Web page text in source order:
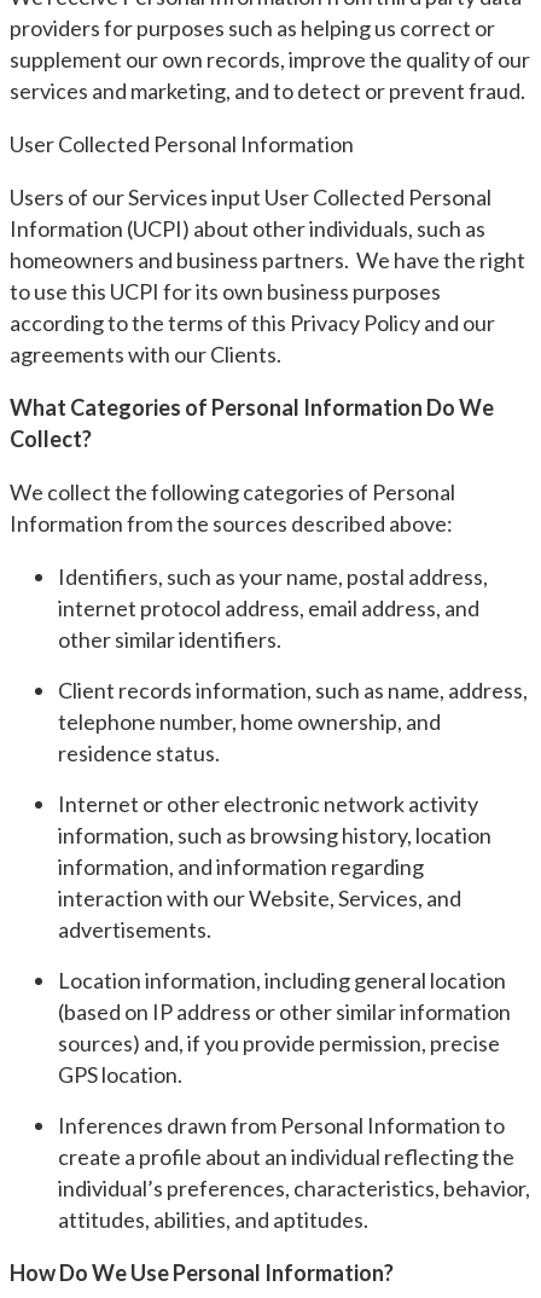
providers for purposes such as helping us correct or
supplement our own records, improve the quality of our
services and marketing, and to detect or prevent fraud.
User Collected Personal Information
Users of our Services input User Collected Personal
Information (UCPI) about other individuals, such as
homeowners and business partners. We have the right
to use this UCPI for its own business purposes
according to the terms of this Privacy Policy and our
agreements with our Clients.
What Categories of Personal Information Do We
Collect?
We collect the following categories of Personal
Information from the sources described above:
Identifiers, such as your name, postal address,
internet protocol address, email address, and
other similar identifiers.
Client records information, such as name, address,
telephone number, home ownership, and
residence status.
Internet or other electronic network activity
information, such as browsing history, location
information, and information regarding
interaction with our Website, Services, and
advertisements.
Location information, including general location
(based on IP address or other similar information
sources) and, if you provide permission, precise
GPS location.
Inferences drawn from Personal Information to
create a profile about an individual reflecting the
individual’s preferences, characteristics, behavior,
attitudes, abilities, and aptitudes.
How Do We Use Personal Information?